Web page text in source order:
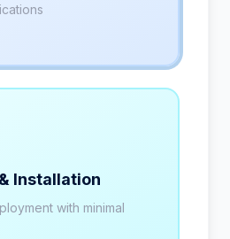
Installation
with minimal